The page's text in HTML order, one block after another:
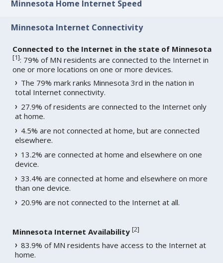
Minnesota Home Internet Speed
Minnesota Internet Connectivity
Connected to the Internet in the state of Minnesota
[1]: 79% of MN residents are connected to the Internet in
one or more locations on one or more devices.
The 79% mark ranks Minnesota 3rd in the nation in
total Internet connectivity.
27.9% of residents are connected to the Internet only
at home.
4.5% are not connected at home, but are connected
elsewhere.
13.2% are connected at home and elsewhere on one
device.
33.4% are connected at home and elsewhere on more
than one device.
20.9% are not connected to the Internet at all.
Minnesota Internet Availability [2]
83.9% of MN residents have access to the Internet at
home.